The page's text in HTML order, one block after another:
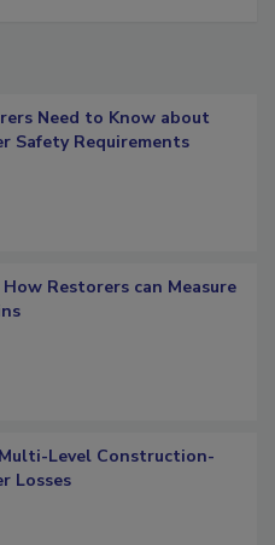
Need to Know about
Safety Requirements
Restorers can Measure
Level Construction-
Losses